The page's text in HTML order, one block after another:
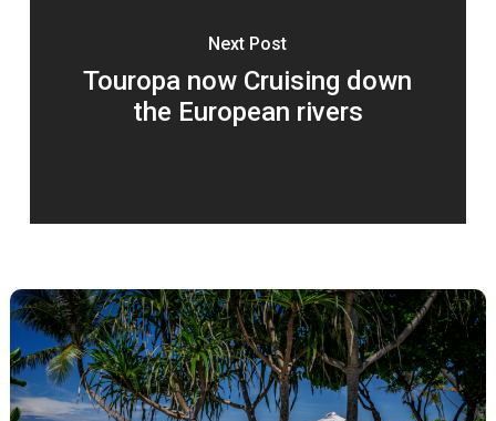
Next Post
Touropa now Cruising down
the European rivers